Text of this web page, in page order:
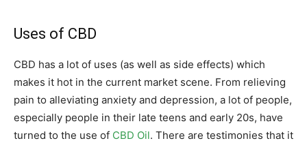
Uses of CBD
CBD has a lot of uses (as well as side effects) which
makes it hot in the current market scene. From relieving
pain to alleviating anxiety and depression, a lot of people,
especially people in their late teens and early 20s, have
turned to the use of CBD Oil. There are testimonies that it